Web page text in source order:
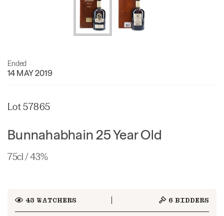
Ended
14 MAY 2019
Lot 57865
Bunnahabhain 25 Year Old
75cl / 43%
43 WATCHERS 6 BIDDERS